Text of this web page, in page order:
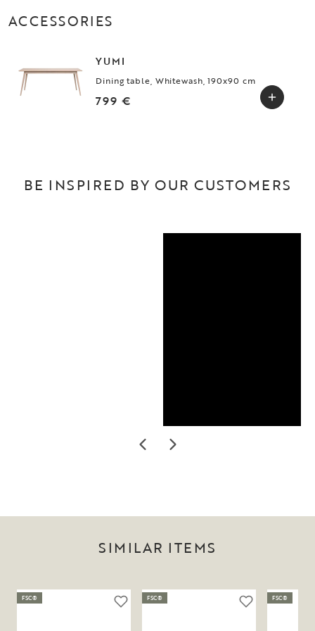
ACCESSORIES
YUMI
Dining table, Whitewash, 190x90 cm
799 €
BE INSPIRED BY OUR CUSTOMERS
SIMILAR ITEMS
FSC® FSC® FSC®